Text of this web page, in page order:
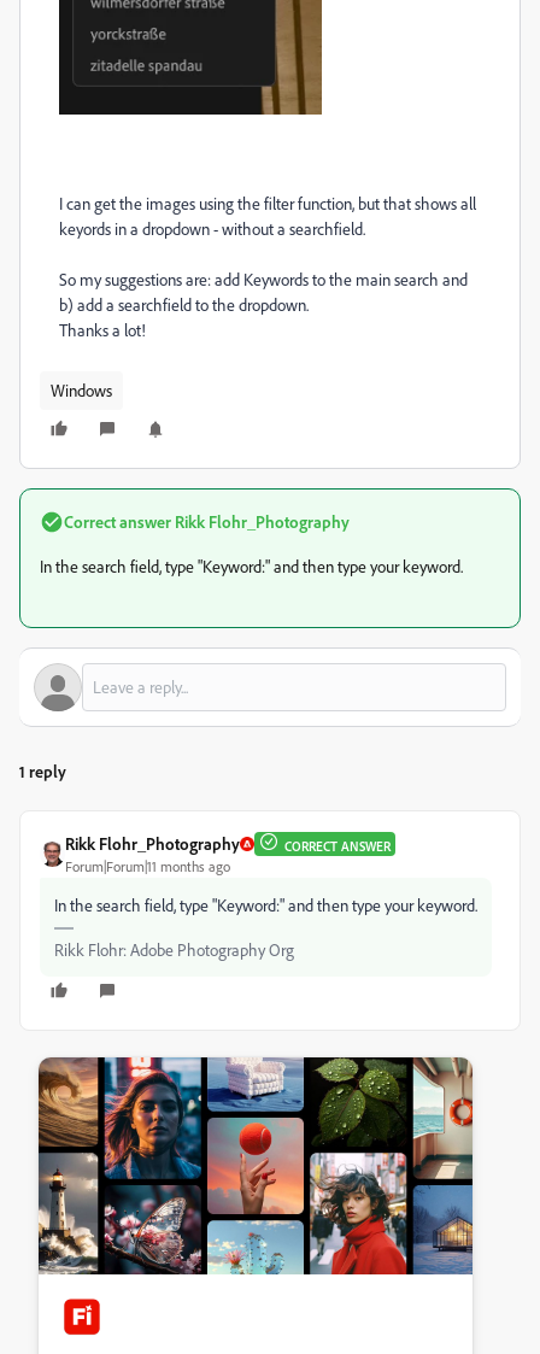
I can get the images using the filter function, but that shows all
keyords in a dropdown - without a searchfield.
So my suggestions are: add Keywords to the main search and
b) add a searchfield to the dropdown.
Thanks a lot!
Windows
Correct answer Rikk Flohr_Photography
In the search field, type "Keyword:" and then type your keyword.
1 reply
Rikk Flohr_Photography CORRECT ANSWER
Forum|Forum|11 months ago
In the search field, type "Keyword:" and then type your keyword.
Rikk Flohr: Adobe Photography Org